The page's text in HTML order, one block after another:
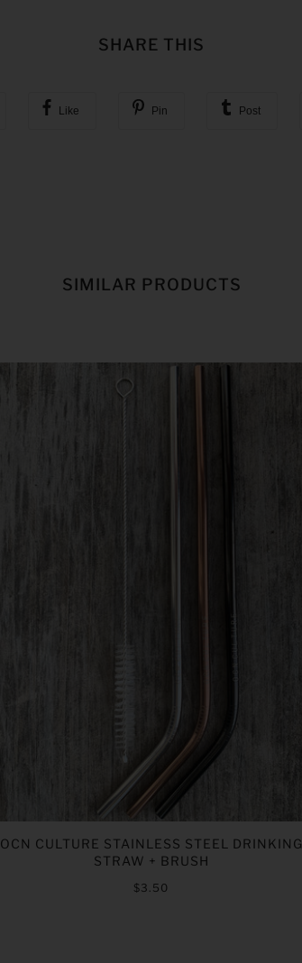
SHARE THIS
Like Pin Post
SIMILAR PRODUCTS
OCN CULTURE STAINLESS STEEL DRINKING
STRAW + BRUSH
$3.50